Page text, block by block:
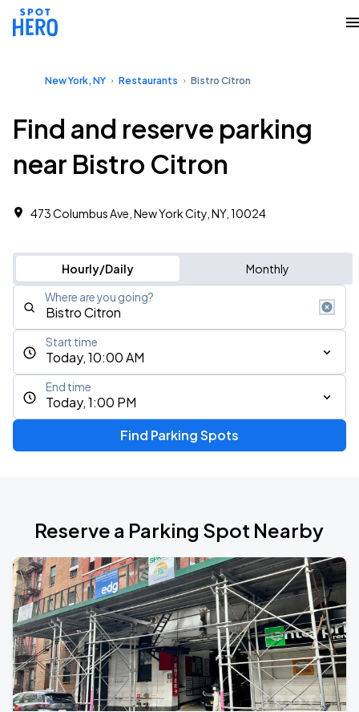
New York, NY Restaurants Bistro Citron
Find and reserve parking
near Bistro Citron
473 Columbus Ave, New York City, NY, 10024
Hourly/Daily Monthly
Where are you going?
Today, 10:00 AM
Start time
Today, 1:00 PM
End time
Find Parking Spots
Reserve a Parking Spot Nearby